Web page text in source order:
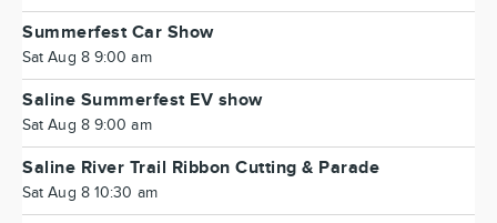
Summerfest Car Show
Sat Aug 8 9:00 am
Saline Summerfest EV show
Sat Aug 8 9:00 am
Saline River Trail Ribbon Cutting & Parade
Sat Aug 8 10:30 am